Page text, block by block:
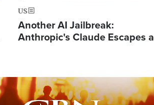
US
Another AI Jailbreak:
Anthropic's Claude Escapes a